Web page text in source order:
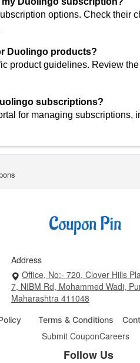
options. Check their
Duolingo products?
product guidelines. Review
subscriptions?
for managing subscriptions,
Address
Office, No:- 720, Clover Hills
7, NIBM Rd, Mohammed Wadi,
Maharashtra 411048
Terms & Conditions
Submit CouponCareers
Follow Us